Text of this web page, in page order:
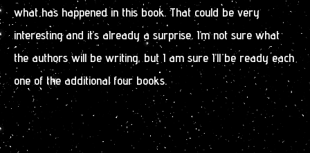
what has happened in this book. That could be very
interesting and it’s already a surprise. I’m not sure what
the authors will be writing, but I am sure I’ll be ready each
one of the additional four books.